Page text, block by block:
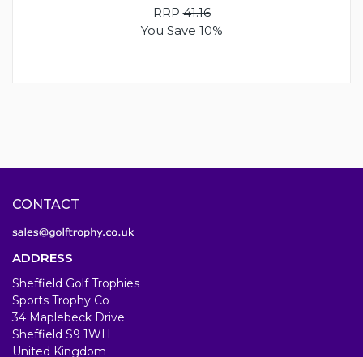
RRP41.16
You Save 10%
CONTACT
ADDRESS
Sheffield Golf Trophies
Sports Trophy Co
34 Maplebeck Drive
Sheffield S9 1WH
United Kingdom